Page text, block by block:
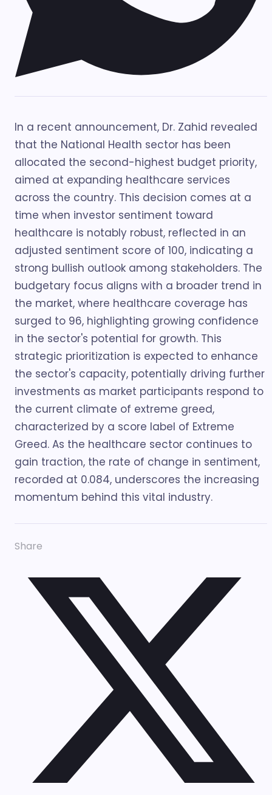
In a recent announcement, Dr. Zahid revealed
that the National Health sector has been
allocated the second-highest budget priority,
aimed at expanding healthcare services
across the country. This decision comes at a
time when investor sentiment toward
healthcare is notably robust, reflected in an
adjusted sentiment score of 100, indicating a
strong bullish outlook among stakeholders. The
budgetary focus aligns with a broader trend in
the market, where healthcare coverage has
surged to 96, highlighting growing confidence
in the sector's potential for growth. This
strategic prioritization is expected to enhance
the sector's capacity, potentially driving further
investments as market participants respond to
the current climate of extreme greed,
characterized by a score label of Extreme
Greed. As the healthcare sector continues to
gain traction, the rate of change in sentiment,
recorded at 0.084, underscores the increasing
momentum behind this vital industry.
Share